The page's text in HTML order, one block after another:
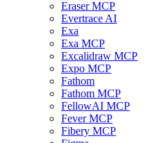
Eraser MCP
Evertrace AI
Exa
Exa MCP
Excalidraw MCP
Expo MCP
Fathom
Fathom MCP
FellowAI MCP
Fever MCP
Fibery MCP